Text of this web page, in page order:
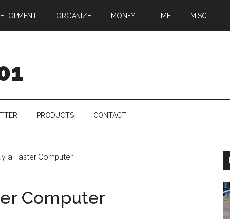
ORGANIZE MONEY TIME MISC
PRODUCTS CONTACT
a Faster Computer
Computer